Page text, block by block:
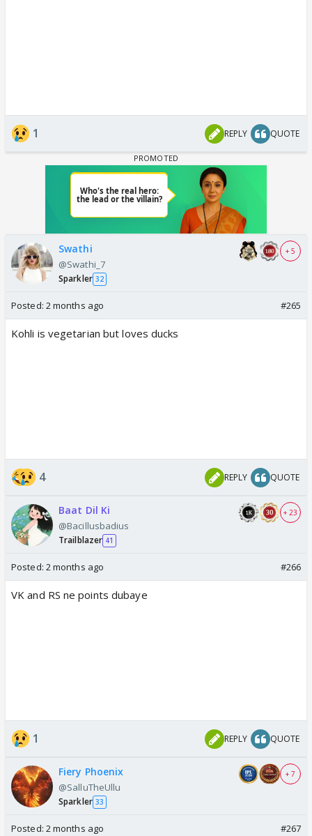
1 REPLY QUOTE
Swathi
@Swathi_7
Sparkler 32
+ 5
Posted: 2 months ago #265
Kohli is vegetarian but loves ducks
4 REPLY QUOTE
Baat Dil Ki
@Bacillusbadius
Trailblazer 41
+ 23
Posted: 2 months ago #266
VK and RS ne points dubaye
1 REPLY QUOTE
Fiery Phoenix
@SalluTheUllu
Sparkler 33
+ 7
Posted: 2 months ago #267